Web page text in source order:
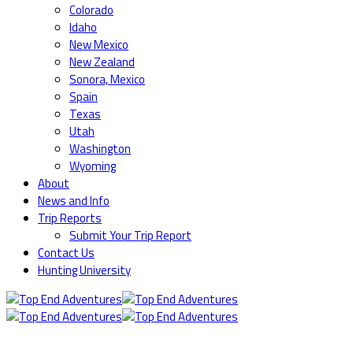
Colorado
Idaho
New Mexico
New Zealand
Sonora, Mexico
Spain
Texas
Utah
Washington
Wyoming
About
News and Info
Trip Reports
Submit Your Trip Report
Contact Us
Hunting University